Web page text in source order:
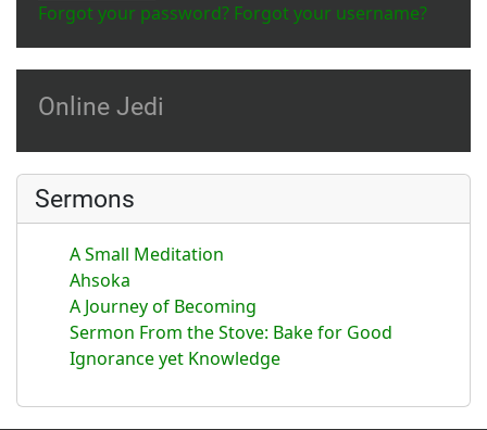
Forgot your password? Forgot your username?
Online Jedi
Sermons
A Small Meditation
Ahsoka
A Journey of Becoming
Sermon From the Stove: Bake for Good
Ignorance yet Knowledge